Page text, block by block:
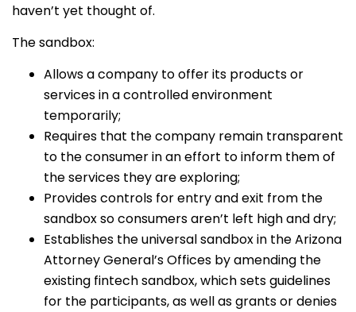
haven’t yet thought of.
The sandbox:
Allows a company to offer its products or
services in a controlled environment
temporarily;
Requires that the company remain transparent
to the consumer in an effort to inform them of
the services they are exploring;
Provides controls for entry and exit from the
sandbox so consumers aren’t left high and dry;
Establishes the universal sandbox in the Arizona
Attorney General’s Offices by amending the
existing fintech sandbox, which sets guidelines
for the participants, as well as grants or denies